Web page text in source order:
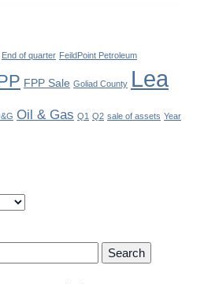
End of quarter FeildPoint Petroleum
FPP Sale Goliad County Lea
Oil & Gas Q1 Q2 sale of assets Year